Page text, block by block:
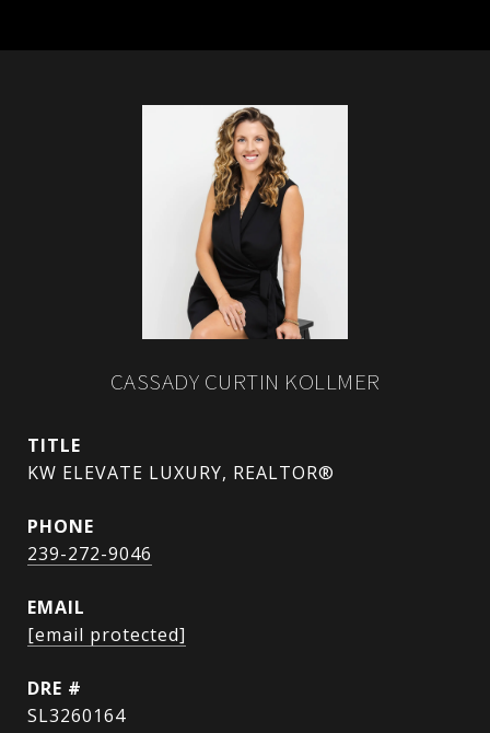
CASSADY CURTIN KOLLMER
TITLE
KW ELEVATE LUXURY, REALTOR®
PHONE
239-272-9046
EMAIL
[email protected]
DRE #
SL3260164